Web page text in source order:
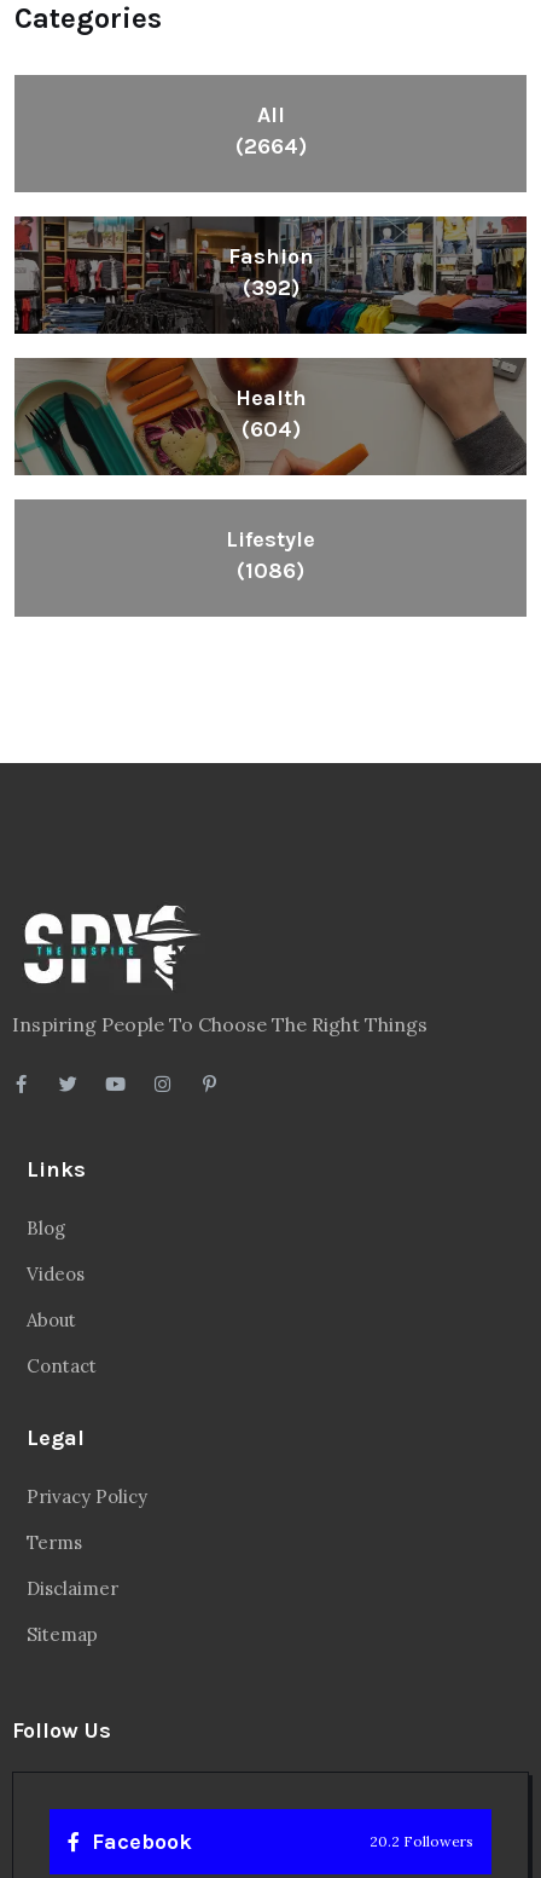
Categories
All
(2664)
Fashion
(392)
Health
(604)
Lifestyle
(1086)
Inspiring People To Choose The Right Things
Links
Blog
Videos
About
Contact
Legal
Privacy Policy
Terms
Disclaimer
Sitemap
Follow Us
Facebook 20.2 Followers